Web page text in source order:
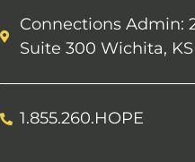
Connections Admin:
Suite 300 Wichita,
1.855.260.HOPE